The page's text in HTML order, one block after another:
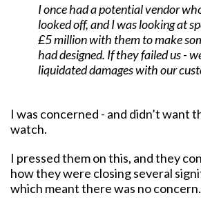
I once had a potential vendor
looked off, and I was looking at
£5 million with them to make
had designed. If they failed us -
liquidated damages with our
I was concerned - and didn’t want
watch.
I pressed them on this, and they
how they were closing several
which meant there was no concern.